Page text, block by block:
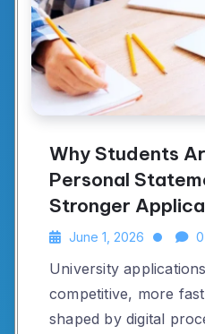
Why Students
Personal
Stronger
June 1, 2026
University
competitive, more
shaped by digital